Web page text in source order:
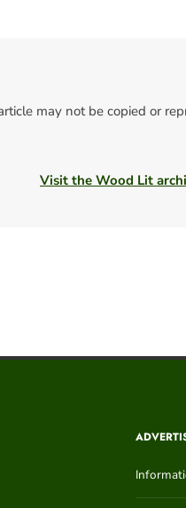
may not be copied or
Visit the Wood Lit